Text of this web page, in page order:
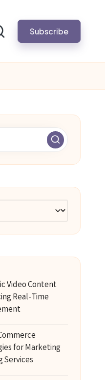
Subscribe
Video Content
Real-Time
for Marketing
Services